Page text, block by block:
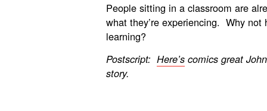
People sitting in a classroom are
what they’re experiencing. Why
learning?
Postscript: Here’scomics great
story.